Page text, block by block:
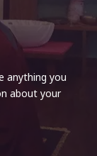
anything you
about your